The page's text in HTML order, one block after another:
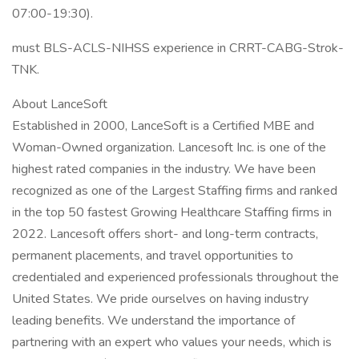
07:00-19:30).
must BLS-ACLS-NIHSS experience in CRRT-CABG-Strok-
TNK.
About LanceSoft
Established in 2000, LanceSoft is a Certified MBE and
Woman-Owned organization. Lancesoft Inc. is one of the
highest rated companies in the industry. We have been
recognized as one of the Largest Staffing firms and ranked
in the top 50 fastest Growing Healthcare Staffing firms in
2022. Lancesoft offers short- and long-term contracts,
permanent placements, and travel opportunities to
credentialed and experienced professionals throughout the
United States. We pride ourselves on having industry
leading benefits. We understand the importance of
partnering with an expert who values your needs, which is